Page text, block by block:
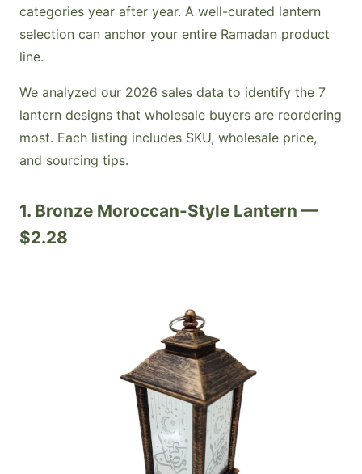
categories year after year. A well-curated lantern
selection can anchor your entire Ramadan product
line.
We analyzed our 2026 sales data to identify the 7
lantern designs that wholesale buyers are reordering
most. Each listing includes SKU, wholesale price,
and sourcing tips.
1. Bronze Moroccan-Style Lantern —
$2.28